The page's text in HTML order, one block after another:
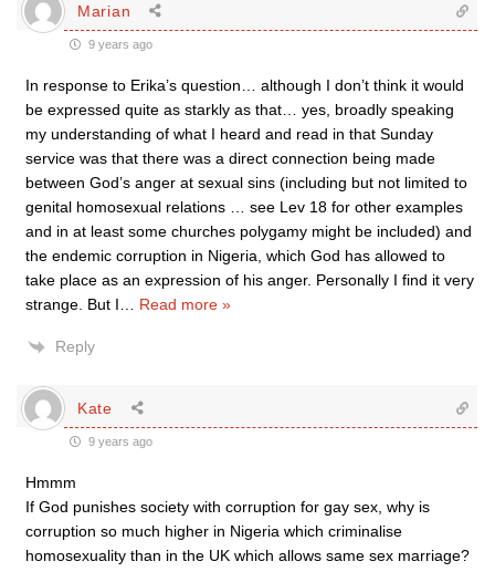
Marian
9 years ago
In response to Erika’s question… although I don’t think it would
be expressed quite as starkly as that… yes, broadly speaking
my understanding of what I heard and read in that Sunday
service was that there was a direct connection being made
between God’s anger at sexual sins (including but not limited to
genital homosexual relations … see Lev 18 for other examples
and in at least some churches polygamy might be included) and
the endemic corruption in Nigeria, which God has allowed to
take place as an expression of his anger. Personally I find it very
strange. But I
Read more »
Reply
Kate
9 years ago
Hmmm
If God punishes society with corruption for gay sex, why is
corruption so much higher in Nigeria which criminalise
homosexuality than in the UK which allows same sex marriage?